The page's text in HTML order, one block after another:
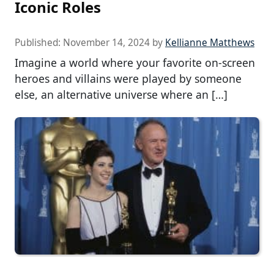
Iconic Roles
Published: November 14, 2024 by Kellianne Matthews
Imagine a world where your favorite on-screen
heroes and villains were played by someone
else, an alternative universe where an […]